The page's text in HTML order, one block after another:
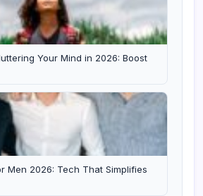
Your Mind in 2026: Boost
Men 2026: Tech That Simplifies